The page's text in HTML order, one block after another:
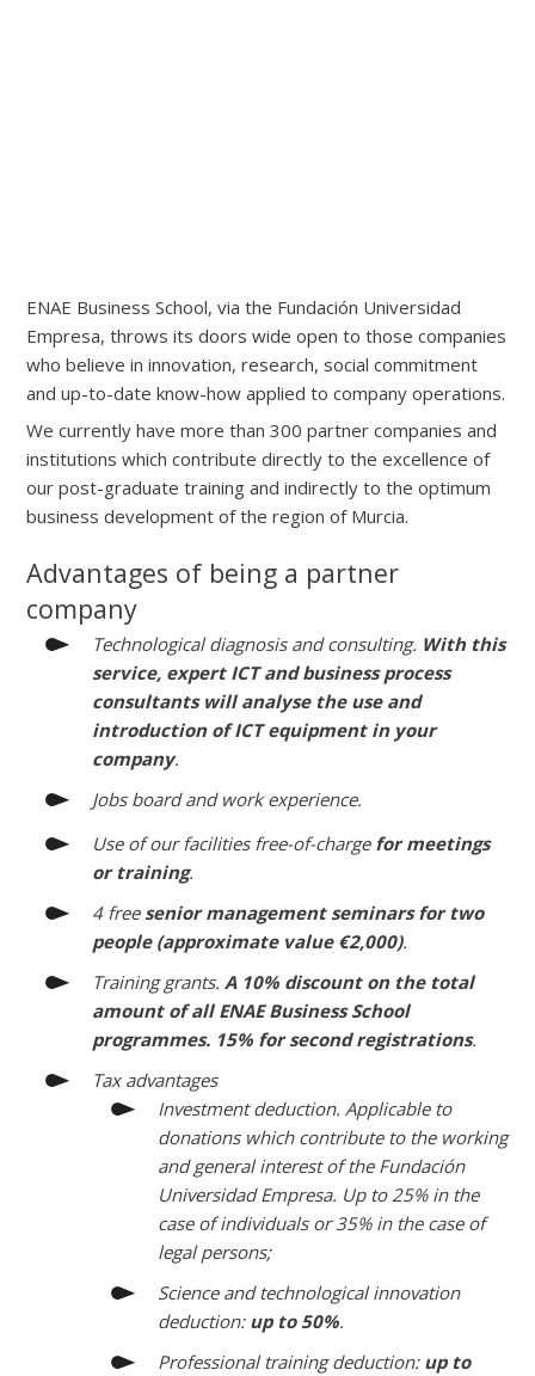
ENAE Business School, via the Fundación Universidad
Empresa, throws its doors wide open to those companies
who believe in innovation, research, social commitment
and up-to-date know-how applied to company operations.
We currently have more than 300 partner companies and
institutions which contribute directly to the excellence of
our post-graduate training and indirectly to the optimum
business development of the region of Murcia.
Advantages of being a partner
company
Technological diagnosis and consulting. With this
service, expert ICT and business process
consultants will analyse the use and
introduction of ICT equipment in your
company.
Jobs board and work experience.
Use of our facilities free-of-charge for meetings
or training.
4 free senior management seminars for two
people (approximate value €2,000).
Training grants.A 10% discount on the total
amount of all ENAE Business School
programmes. 15% for second registrations.
Tax advantages
Investment deduction. Applicable to
donations which contribute to the working
and general interest of the Fundación
Universidad Empresa. Up to 25% in the
case of individuals or 35% in the case of
legal persons;
Science and technological innovation
deduction: up to 50%.
Professional training deduction: up to